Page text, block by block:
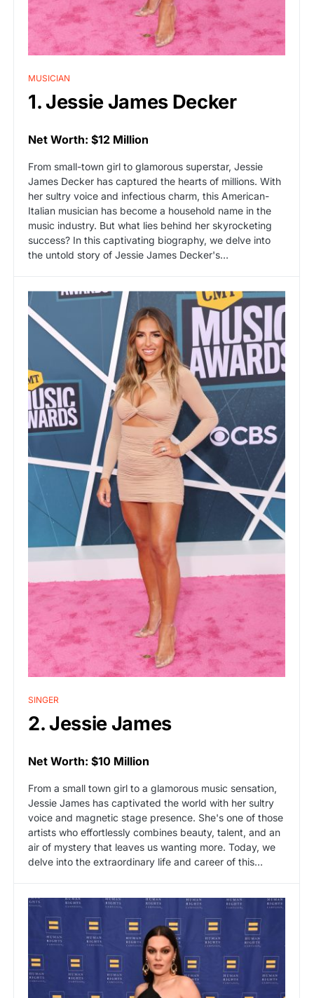
MUSICIAN
1. Jessie James Decker
Net Worth: $12 Million
From small-town girl to glamorous superstar, Jessie
James Decker has captured the hearts of millions. With
her sultry voice and infectious charm, this American-
Italian musician has become a household name in the
music industry. But what lies behind her skyrocketing
success? In this captivating biography, we delve into
the untold story of Jessie James Decker's…
SINGER
2. Jessie James
Net Worth: $10 Million
From a small town girl to a glamorous music sensation,
Jessie James has captivated the world with her sultry
voice and magnetic stage presence. She's one of those
artists who effortlessly combines beauty, talent, and an
air of mystery that leaves us wanting more. Today, we
delve into the extraordinary life and career of this…